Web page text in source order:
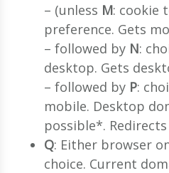
– (unless M: cookie
preference. Gets
– followed by N:
desktop. Gets
– followed by P:
mobile. Desktop
possible*.
Q: Either browser
choice. Current